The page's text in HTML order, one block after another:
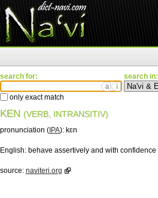
search for:
ä ì
only exact match
search in:
KEN (VERB, INTRANSITIV)
pronunciation ( IPA): kɛn
English: behave assertively and with confidence
source: naviteri.org